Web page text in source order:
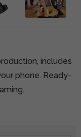
includes
phone. Ready-